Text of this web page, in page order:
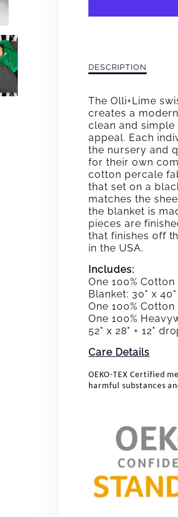
CLASSIC
BEDDING
Description
Classic
Crib
Bedding
Set
DESCRIPTION
The Olli+Lime
creates a
clean and
appeal. Each
the nursery and
for their own
cotton percale
that set on a
matches the
the blanket is
pieces are
that finishes off
in the USA.
Includes:
One 100%
Blanket: 30" x 40"
One 100%
One 100%
52" x 28" + 12"
Care Details
OEKO-TEX Certified
harmful substances